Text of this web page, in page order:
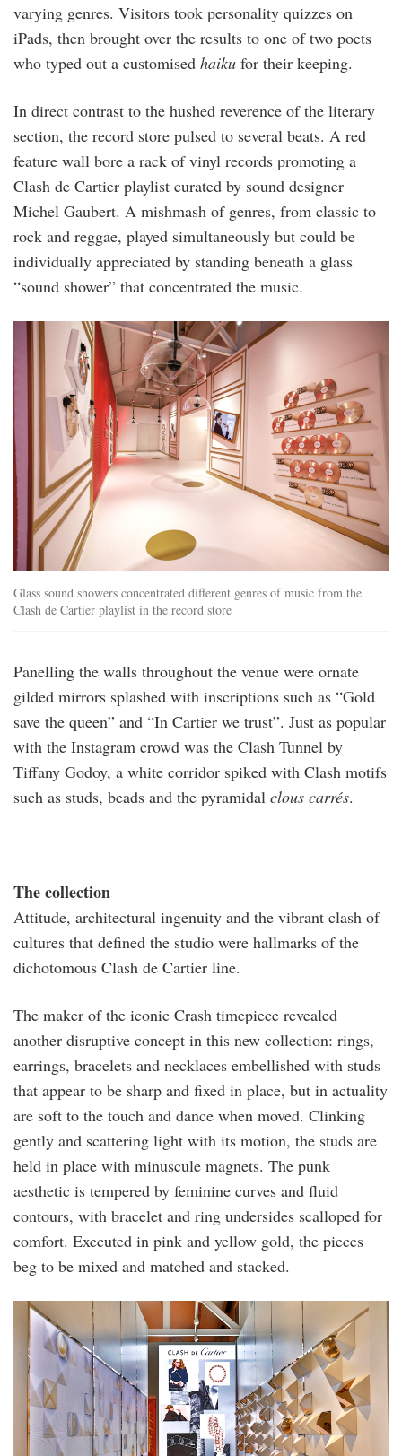
varying genres. Visitors took personality quizzes on
iPads, then brought over the results to one of two poets
who typed out a customised haiku for their keeping.
In direct contrast to the hushed reverence of the literary
section, the record store pulsed to several beats. A red
feature wall bore a rack of vinyl records promoting a
Clash de Cartier playlist curated by sound designer
Michel Gaubert. A mishmash of genres, from classic to
rock and reggae, played simultaneously but could be
individually appreciated by standing beneath a glass
“sound shower” that concentrated the music.
record_store.jpg
Glass sound showers concentrated different genres of music from the
Clash de Cartier playlist in the record store
Panelling the walls throughout the venue were ornate
gilded mirrors splashed with inscriptions such as “Gold
save the queen” and “In Cartier we trust”. Just as popular
with the Instagram crowd was the Clash Tunnel by
Tiffany Godoy, a white corridor spiked with Clash motifs
such as studs, beads and the pyramidal clous carrés.
The collection
Attitude, architectural ingenuity and the vibrant clash of
cultures that defined the studio were hallmarks of the
dichotomous Clash de Cartier line.
The maker of the iconic Crash timepiece revealed
another disruptive concept in this new collection: rings,
earrings, bracelets and necklaces embellished with studs
that appear to be sharp and fixed in place, but in actuality
are soft to the touch and dance when moved. Clinking
gently and scattering light with its motion, the studs are
held in place with minuscule magnets. The punk
aesthetic is tempered by feminine curves and fluid
contours, with bracelet and ring undersides scalloped for
comfort. Executed in pink and yellow gold, the pieces
beg to be mixed and matched and stacked.
tiffany_godoy_screen.jpg